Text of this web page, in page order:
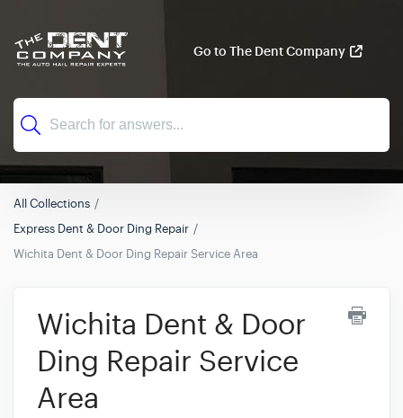
Go to The Dent Company
All Collections
Express Dent & Door Ding Repair
Wichita Dent & Door Ding Repair Service Area
Wichita Dent & Door
Ding Repair Service
Area